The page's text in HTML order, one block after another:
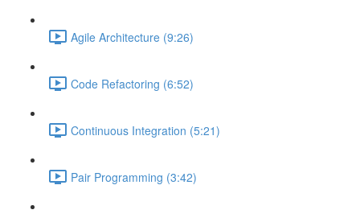
Agile Architecture (9:26)
Code Refactoring (6:52)
Continuous Integration (5:21)
Pair Programming (3:42)